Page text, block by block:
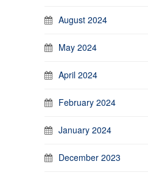
August 2024
May 2024
April 2024
February 2024
January 2024
December 2023